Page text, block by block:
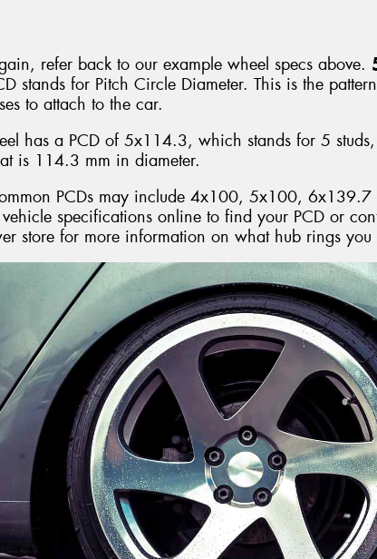
refer back to our example wheel specs above.
stands for Pitch Circle Diameter. This is the
to attach to the car.
has a PCD of 5x114.3, which stands for 5
is 114.3 mm in diameter.
PCDs may include 4x100, 5x100, 6x139.7
specifications online to find your PCD or
store for more information on what hub rings you